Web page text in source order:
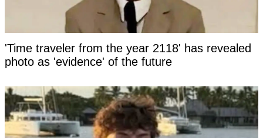
'Time traveler from the year 2118' has revealed
photo as 'evidence' of the future